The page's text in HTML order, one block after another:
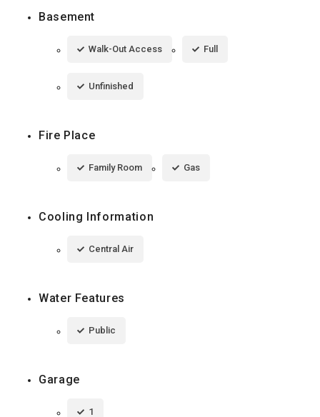
Basement
Walk-Out Access Full
Unfinished
Fire Place
Family Room Gas
Cooling Information
Central Air
Water Features
Public
Garage
1